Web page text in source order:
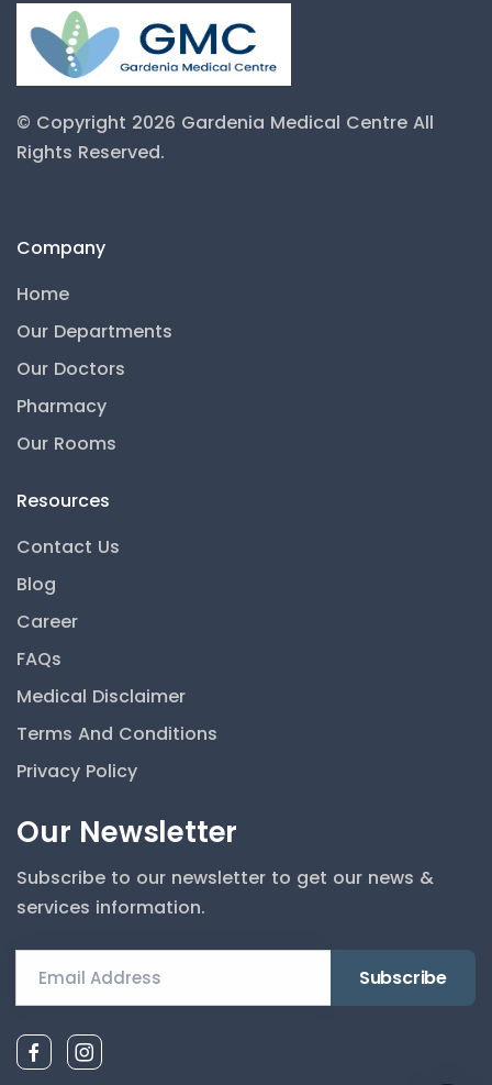
© Copyright 2026 Gardenia Medical Centre All
Rights Reserved.
Company
Home
Our Departments
Our Doctors
Pharmacy
Our Rooms
Resources
Contact Us
Blog
Career
FAQs
Medical Disclaimer
Terms And Conditions
Privacy Policy
Our Newsletter
Subscribe to our newsletter to get our news &
services information.
Gardenia AI
improve the service, as described in our privacy policy. Do
Accept
How can I help you today? I can help
appointment.
AI assistant for general information only; not medical
services.